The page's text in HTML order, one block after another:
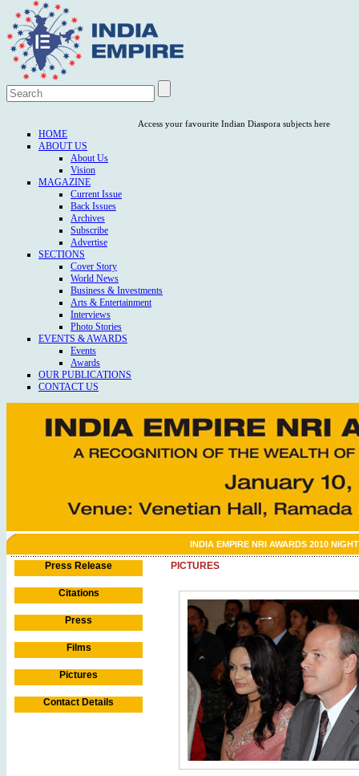
Access your favourite Indian Diaspora subjects here
HOME
ABOUT US
About Us
Vision
MAGAZINE
Current Issue
Back Issues
Archives
Subscribe
Advertise
SECTIONS
Cover Story
World News
Business & Investments
Arts & Entertainment
Interviews
Photo Stories
EVENTS & AWARDS
Events
Awards
OUR PUBLICATIONS
CONTACT US
INDIA EMPIRE NRI AWARDS 2010 NIGHT
Press Release
Citations
Press
Films
Pictures
Contact Details
PICTURES